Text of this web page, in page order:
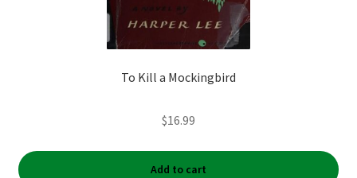
To Kill a Mockingbird
$16.99
Add to cart